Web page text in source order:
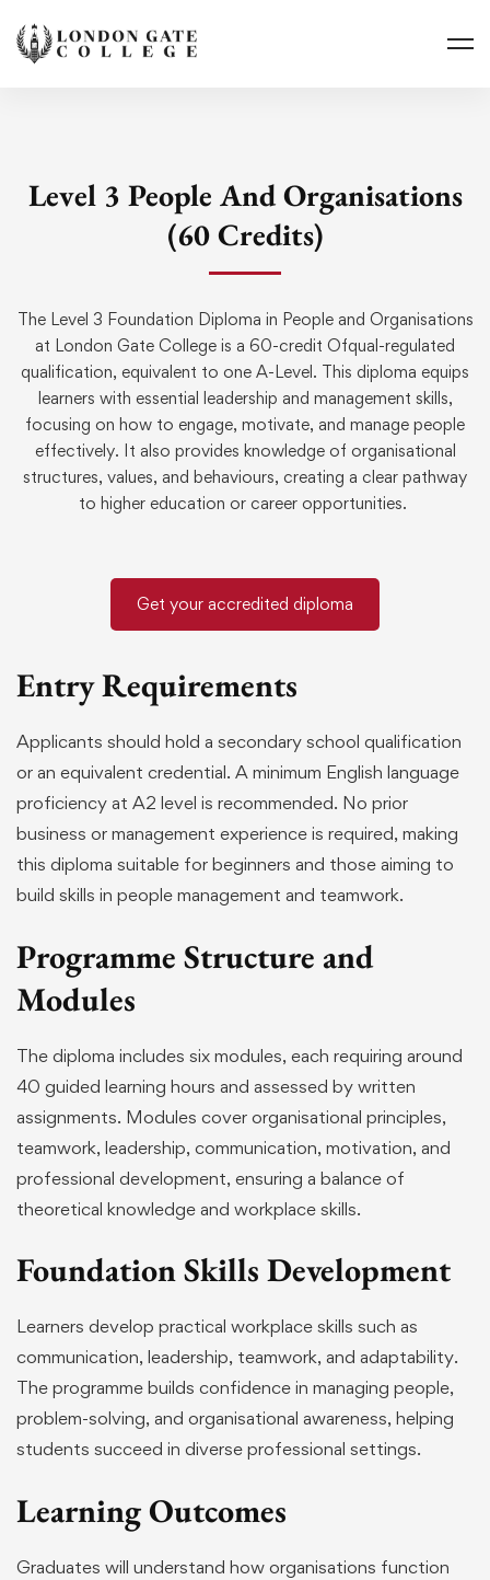
Level 3 People And Organisations
(60 Credits)
The Level 3 Foundation Diploma in People and Organisations
at London Gate College is a 60-credit Ofqual-regulated
qualification, equivalent to one A-Level. This diploma equips
learners with essential leadership and management skills,
focusing on how to engage, motivate, and manage people
effectively. It also provides knowledge of organisational
structures, values, and behaviours, creating a clear pathway
to higher education or career opportunities.
Get your accredited diploma
Entry Requirements
Applicants should hold a secondary school qualification
or an equivalent credential. A minimum English language
proficiency at A2 level is recommended. No prior
business or management experience is required, making
this diploma suitable for beginners and those aiming to
build skills in people management and teamwork.
Programme Structure and
Modules
The diploma includes six modules, each requiring around
40 guided learning hours and assessed by written
assignments. Modules cover organisational principles,
teamwork, leadership, communication, motivation, and
professional development, ensuring a balance of
theoretical knowledge and workplace skills.
Foundation Skills Development
Learners develop practical workplace skills such as
communication, leadership, teamwork, and adaptability.
The programme builds confidence in managing people,
problem-solving, and organisational awareness, helping
students succeed in diverse professional settings.
Learning Outcomes
Graduates will understand how organisations function